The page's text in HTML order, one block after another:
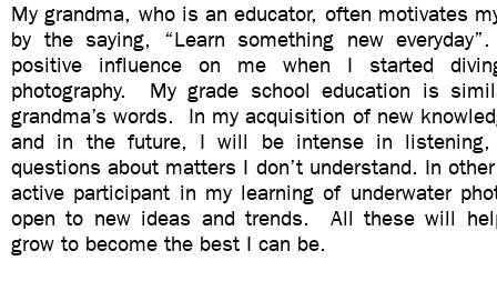
My grandma, who is an educator, often motivates
by the saying, “Learn something new
positive influence on me when I started
photography. My grade school education is
grandma’s words. In my acquisition of new
and in the future, I will be intense in listening,
questions about matters I don’t understand. In
active participant in my learning of underwater
open to new ideas and trends. All these will
grow to become the best I can be.